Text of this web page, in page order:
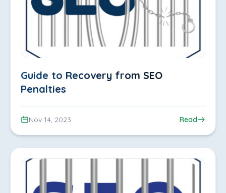
Guide to Recovery from SEO
Penalties
Nov 14, 2023 Read